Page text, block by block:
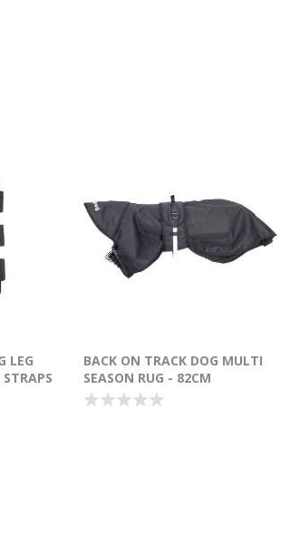
LEG
PAIR
BACK ON TRACK DOG MULTI
SEASON RUG - 82CM